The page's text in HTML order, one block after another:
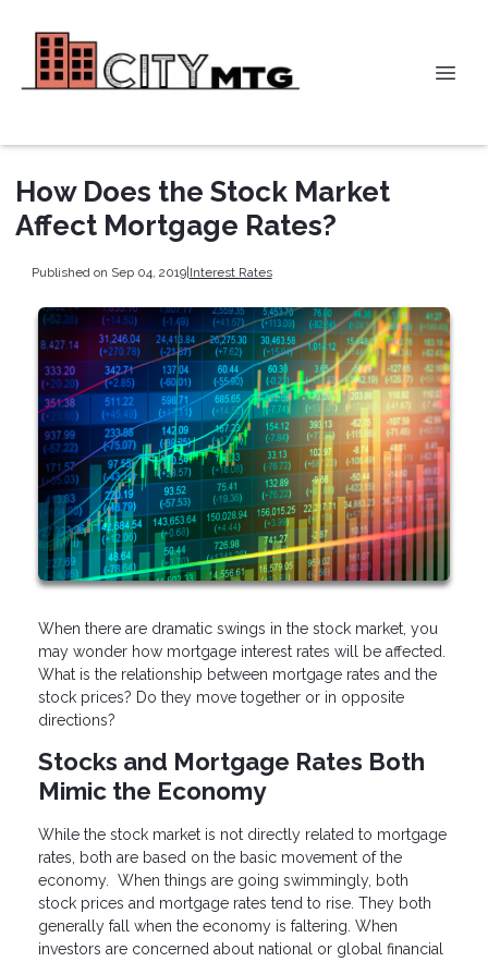
How Does the Stock Market
Affect Mortgage Rates?
Published on Sep 04, 2019|Interest Rates
When there are dramatic swings in the stock market, you
may wonder how mortgage interest rates will be affected.
What is the relationship between mortgage rates and the
stock prices? Do they move together or in opposite
directions?
Stocks and Mortgage Rates Both
Mimic the Economy
While the stock market is not directly related to mortgage
rates, both are based on the basic movement of the
economy. When things are going swimmingly, both
stock prices and mortgage rates tend to rise. They both
generally fall when the economy is faltering. When
investors are concerned about national or global financial